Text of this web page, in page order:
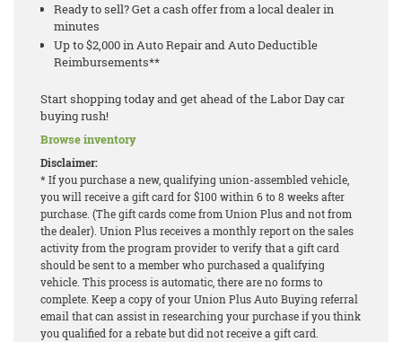
Ready to sell? Get a cash offer from a local dealer in
minutes
Up to $2,000 in Auto Repair and Auto Deductible
Reimbursements**
Start shopping today and get ahead of the Labor Day car
buying rush!
Browse inventory
Disclaimer:
* If you purchase a new, qualifying union-assembled vehicle,
you will receive a gift card for $100 within 6 to 8 weeks after
purchase. (The gift cards come from Union Plus and not from
the dealer). Union Plus receives a monthly report on the sales
activity from the program provider to verify that a gift card
should be sent to a member who purchased a qualifying
vehicle. This process is automatic, there are no forms to
complete. Keep a copy of your Union Plus Auto Buying referral
email that can assist in researching your purchase if you think
you qualified for a rebate but did not receive a gift card.